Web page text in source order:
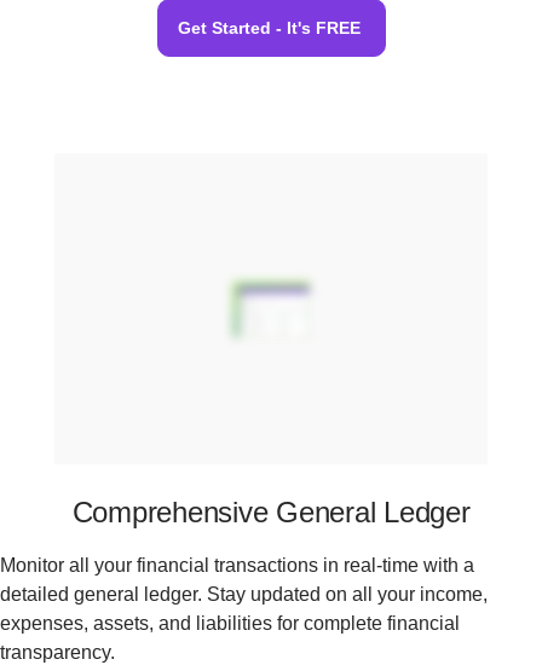
Get Started - It's FREE
Comprehensive General Ledger
Monitor all your financial transactions in real-time with a
detailed general ledger. Stay updated on all your income,
expenses, assets, and liabilities for complete financial
transparency.